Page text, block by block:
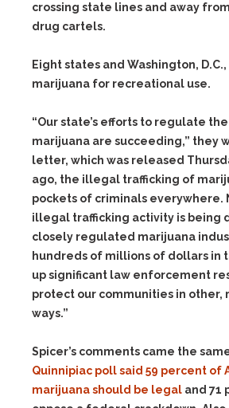
crossing state lines and away
drug cartels.
Eight states and Washington,
marijuana for recreational use.
“Our state’s efforts to regulate
marijuana are succeeding,” they
letter, which was released
ago, the illegal trafficking of
pockets of criminals everywhere.
illegal trafficking activity is being
closely regulated marijuana
hundreds of millions of dollars in
up significant law enforcement
protect our communities in other,
ways.”
Spicer’s comments came the
Quinnipiac poll said 59 percent of
marijuana should be legal and 71